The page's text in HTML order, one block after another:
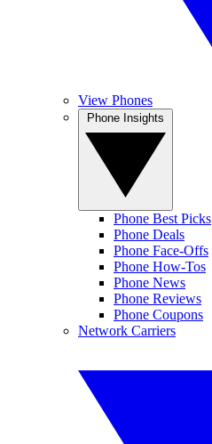
View Phones
Phone Best Picks
Phone Deals
Phone Face-Offs
Phone How-Tos
Phone News
Phone Reviews
Phone Coupons
Network Carriers